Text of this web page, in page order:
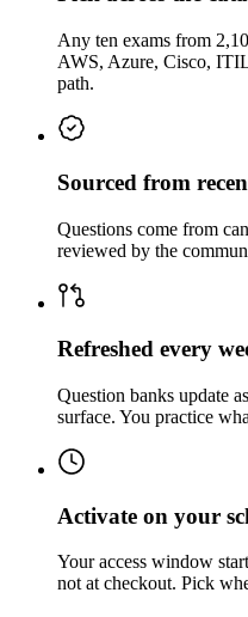
Any ten exams from
AWS, Azure, Cisco,
path.
Sourced from
Questions come from
reviewed by the
Refreshed every
Question banks update
surface. You practice
Activate on your
Your access window
not at checkout. Pick